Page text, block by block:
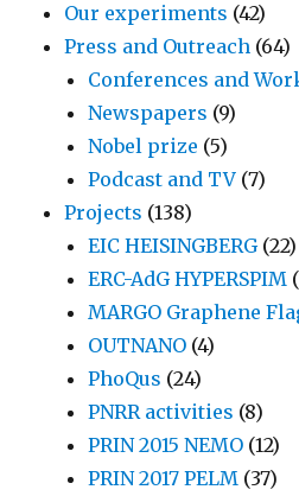
Our experiments (42)
Press and Outreach (64)
Conferences and
Newspapers (9)
Nobel prize (5)
Podcast and TV (7)
Projects (138)
EIC HEISINGBERG(22)
ERC-AdG HYPERSPIM
MARGO Graphene
OUTNANO (4)
PhoQus (24)
PNRR activities (8)
PRIN 2015 NEMO (12)
PRIN 2017 PELM (37)